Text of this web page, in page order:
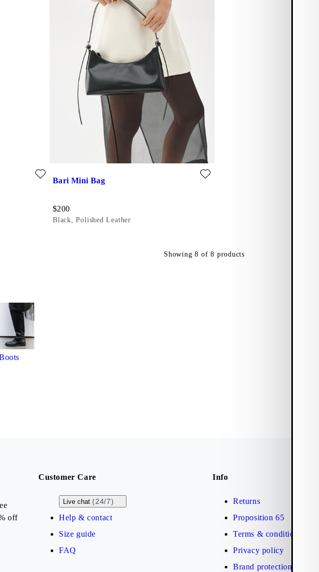
Bari Mini Bag
Price:
$200
Black, Polished Leather
Add favourite: BARI MINI BAG (Black, Polished Leather)
Showing 8 of 8 products
off
Customer Care
Live chat (24/7)
Help & contact
Size guide
FAQ
Info
Returns
Proposition 65
Terms & conditions
Privacy policy
Brand protection